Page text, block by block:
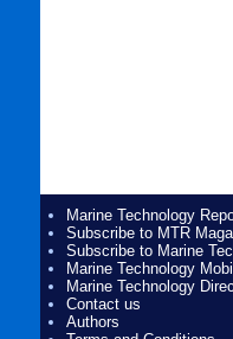
Marine Technology
Subscribe to MTR
Subscribe to Marine
Marine Technology
Marine Technology
Contact us
Authors